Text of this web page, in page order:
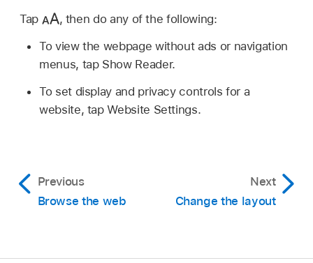
Tap
, then do any of the following:
To view the webpage without ads or navigation
menus, tap Show Reader.
To set display and privacy controls for a
website, tap Website Settings.
Previous
Browse the web
Next
Change the layout